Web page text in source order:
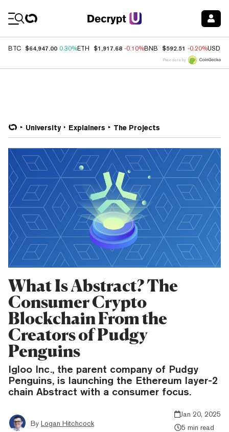
BTC $64,947.00 0.30%ETH $1,917.68 -0.10%BNB $592.51 -0.20%USDC
Price data by
University Explainers The Projects
What Is Abstract? The
Consumer Crypto
Blockchain From the
Creators of Pudgy
Penguins
Igloo Inc., the parent company of Pudgy
Penguins, is launching the Ethereum layer-2
chain Abstract with a consumer focus.
By Logan Hitchcock
Jan 20, 2025
5 min read